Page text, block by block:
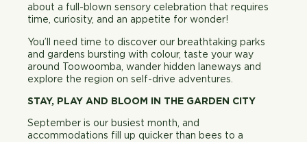
about a full-blown sensory celebration that requires
time, curiosity, and an appetite for wonder!
You’ll need time to discover our breathtaking parks
and gardens bursting with colour, taste your way
around Toowoomba, wander hidden laneways and
explore the region on self-drive adventures.
STAY, PLAY AND BLOOM IN THE GARDEN CITY
September is our busiest month, and
accommodations fill up quicker than bees to a